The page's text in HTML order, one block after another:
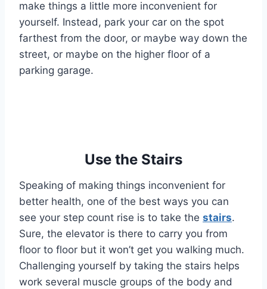
make things a little more inconvenient for
yourself. Instead, park your car on the spot
farthest from the door, or maybe way down the
street, or maybe on the higher floor of a
parking garage.
Use the Stairs
Speaking of making things inconvenient for
better health, one of the best ways you can
see your step count rise is to take the stairs.
Sure, the elevator is there to carry you from
floor to floor but it won’t get you walking much.
Challenging yourself by taking the stairs helps
work several muscle groups of the body and